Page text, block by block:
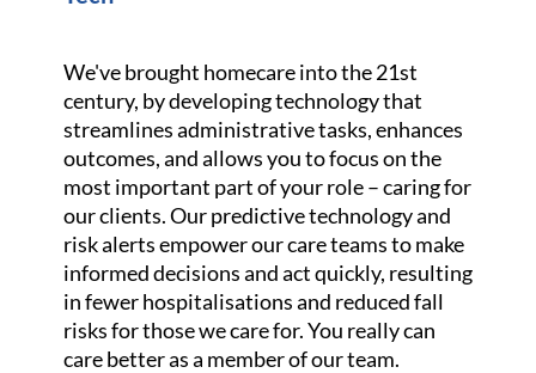
We've brought homecare into the 21st
century, by developing technology that
streamlines administrative tasks, enhances
outcomes, and allows you to focus on the
most important part of your role – caring for
our clients. Our predictive technology and
risk alerts empower our care teams to make
informed decisions and act quickly, resulting
in fewer hospitalisations and reduced fall
risks for those we care for. You really can
care better as a member of our team.